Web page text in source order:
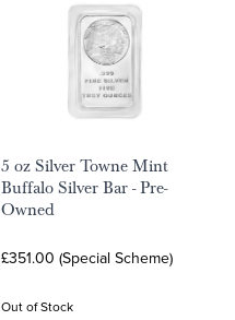
5 oz Silver Towne Mint
Buffalo Silver Bar - Pre-
Owned
£351.00 (Special Scheme)
Out of Stock